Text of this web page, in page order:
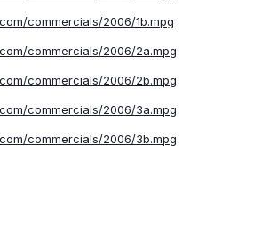
commercials/2006/1b.mpg
commercials/2006/2a.mpg
commercials/2006/2b.mpg
commercials/2006/3a.mpg
commercials/2006/3b.mpg